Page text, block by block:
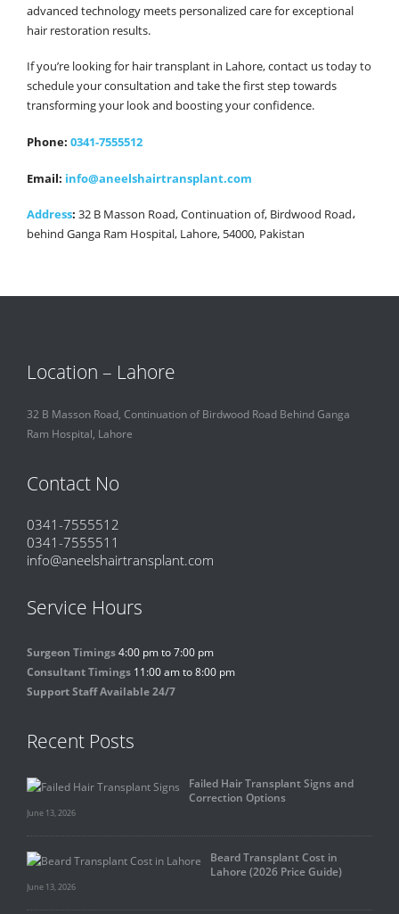
advanced technology meets personalized care for exceptional
hair restoration results.
If you’re looking for hair transplant in Lahore, contact us today to
schedule your consultation and take the first step towards
transforming your look and boosting your confidence.
Phone: 0341-7555512
Email: info@aneelshairtransplant.com
Address: 32 B Masson Road, Continuation of, Birdwood Road،
behind Ganga Ram Hospital, Lahore, 54000, Pakistan
Location – Lahore
32 B Masson Road, Continuation of Birdwood Road Behind Ganga
Ram Hospital, Lahore
Contact No
0341-7555512
0341-7555511
info@aneelshairtransplant.com
Service Hours
Surgeon Timings4:00 pm to 7:00 pm
Consultant Timings 11:00 am to 8:00 pm
Support Staff Available 24/7
Recent Posts
Failed Hair Transplant Signs and
Correction Options
June 13, 2026
Beard Transplant Cost in
Lahore (2026 Price Guide)
June 13, 2026